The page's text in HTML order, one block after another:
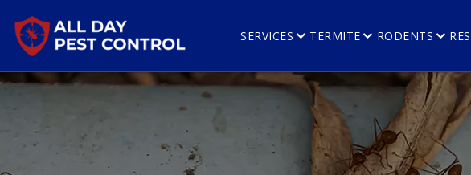
SERVICES TERMITE RODENTS